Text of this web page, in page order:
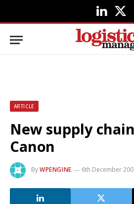
LinkedIn
X
ARTICLE
New supply
Canon
ByWPENGINE 6th December